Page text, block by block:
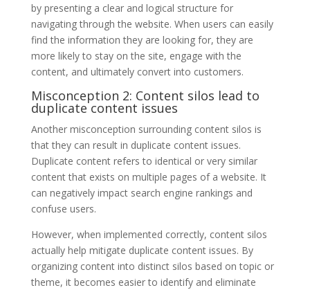
by presenting a clear and logical structure for
navigating through the website. When users can easily
find the information they are looking for, they are
more likely to stay on the site, engage with the
content, and ultimately convert into customers.
Misconception 2: Content silos lead to
duplicate content issues
Another misconception surrounding content silos is
that they can result in duplicate content issues.
Duplicate content refers to identical or very similar
content that exists on multiple pages of a website. It
can negatively impact search engine rankings and
confuse users.
However, when implemented correctly, content silos
actually help mitigate duplicate content issues. By
organizing content into distinct silos based on topic or
theme, it becomes easier to identify and eliminate